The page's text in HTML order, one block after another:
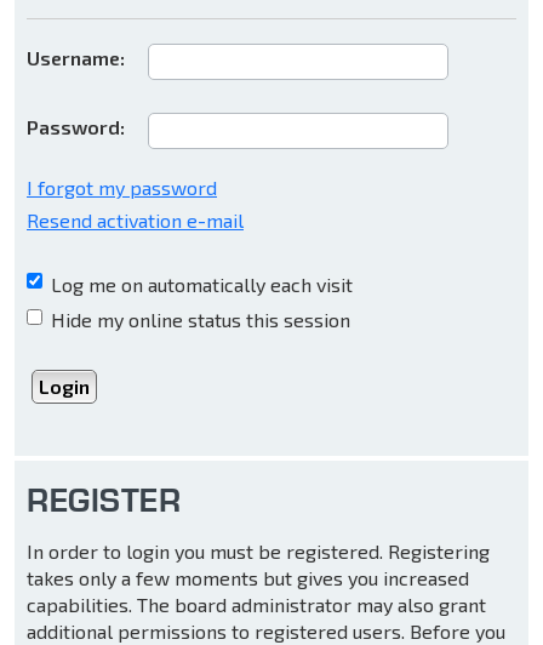
Username:
Password:
I forgot my password
Resend activation e-mail
Log me on automatically each visit
Hide my online status this session
REGISTER
In order to login you must be registered. Registering
takes only a few moments but gives you increased
capabilities. The board administrator may also grant
additional permissions to registered users. Before you